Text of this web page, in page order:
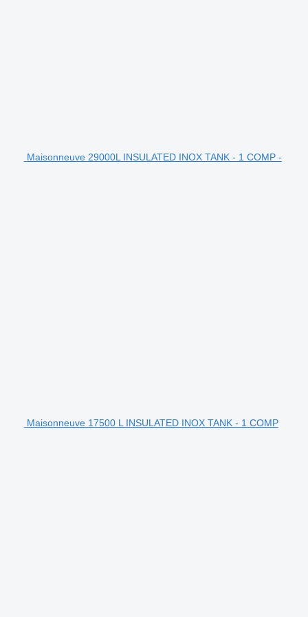
Maisonneuve 29000L INSULATED INOX TANK - 1 COMP -
Maisonneuve 17500 L INSULATED INOX TANK - 1 COMP